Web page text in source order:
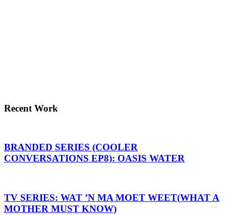
Recent Work
BRANDED SERIES (COOLER
CONVERSATIONS EP8): OASIS WATER
TV SERIES: WAT ’N MA MOET WEET(WHAT A
MOTHER MUST KNOW)